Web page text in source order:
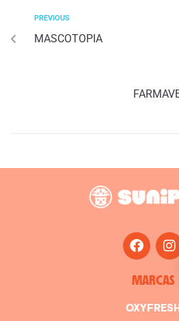
PREVIOUS
MASCOTOPIA
MARCAS